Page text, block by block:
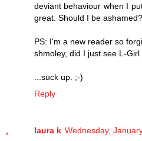
deviant behaviour when I
great. Should I be ashamed?
PS: I'm a new reader so
shmoley, did I just see L-
...suck up. ;-)
Reply
laura k Wednesday,